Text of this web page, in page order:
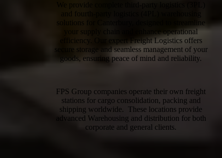
We provide complete third-party logistics (3PL)
and fourth-party logistics (4PL) warehousing
solutions for Canterbury, designed to streamline
your supply chain and enhance operational
efficiency. Our expert Freight Logistics offers
secure storage and seamless management of your
goods, ensuring peace of mind and reliability.
FPS Group companies operate their own freight
stations for cargo consolidation, packing and
shipping worldwide. These locations provide
advanced Warehousing and distribution for both
corporate and general clients.